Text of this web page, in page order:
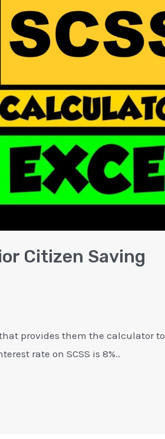
Citizen Saving
provides them the calculator to
rate on SCSS is 8%..